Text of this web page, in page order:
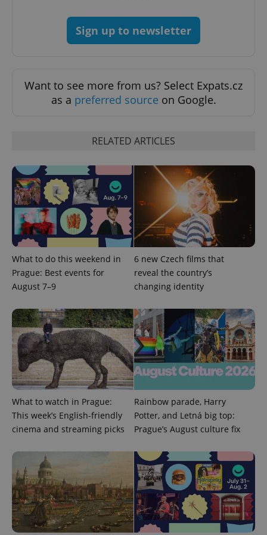
Sign up to newsletter
Want to see more from us? Select Expats.cz
as a preferred source on Google.
RELATED ARTICLES
What to do this weekend in
Prague: Best events for
August 7–9
6 new Czech films that
reveal the country’s
changing identity
What to watch in Prague:
This week’s English-friendly
cinema and streaming picks
Rainbow parade, Harry
Potter, and Letná big top:
Prague’s August culture fix
add_logo_profile_modal_displayed .expats.cz
^qs_[0-9]+$ .expats.cz
^eps_[0-9]+$ .expats.cz